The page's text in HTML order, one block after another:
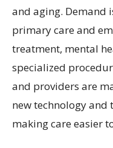
and aging. Demand
primary care and
treatment, mental
specialized
and providers are
new technology and
making care easier